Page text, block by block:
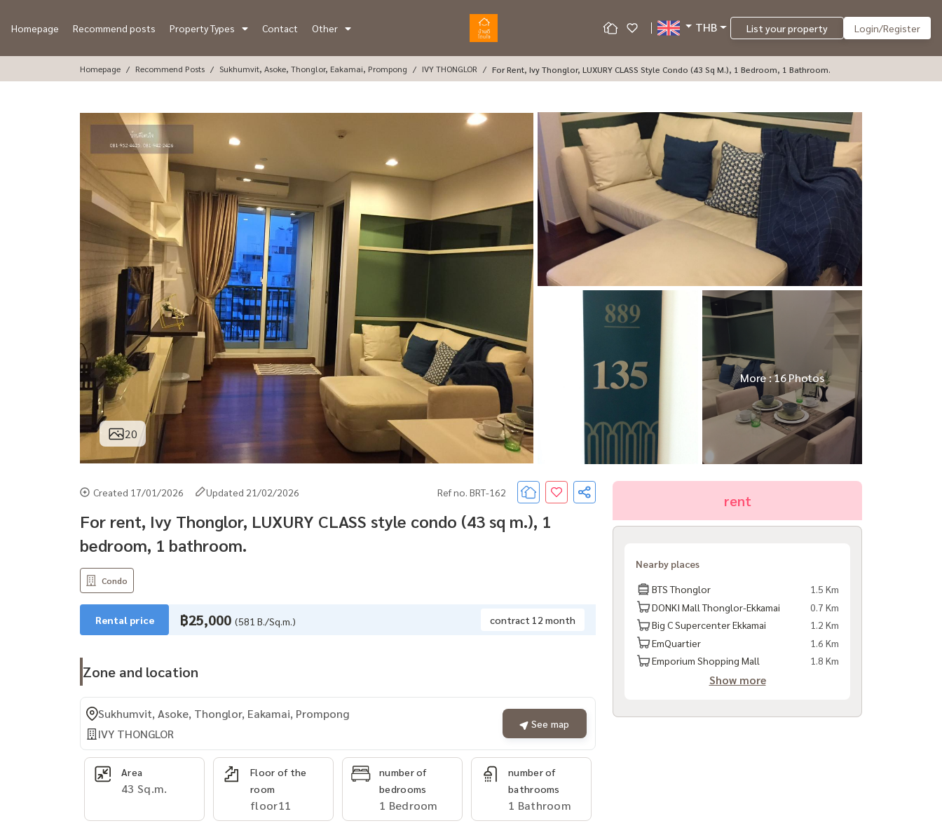
Homepage Recommend posts Property Types Contact Other THB List your property Login/Register
Homepage Recommend Posts Sukhumvit, Asoke, Thonglor, Eakamai, Prompong IVY THONGLOR For Rent, Ivy Thonglor, LUXURY CLASS Style Condo (43 Sq M.), 1 Bedroom, 1 Bathroom.
20
More : 16 Photos
Created 17/01/2026 Updated 21/02/2026 Ref no. BRT-162
For rent, Ivy Thonglor, LUXURY CLASS style condo (43 sq m.), 1
bedroom, 1 bathroom.
Condo
Rental price ฿25,000 (581 B./Sq.m.) contract 12 month
Zone and location
Sukhumvit, Asoke, Thonglor, Eakamai, Prompong
IVY THONGLOR
See map
Area
43 Sq.m.
Floor of the
room
floor11
number of
bedrooms
1 Bedroom
number of
bathrooms
1 Bathroom
rent
Nearby places
BTS Thonglor
1.5 Km
DONKI Mall Thonglor-Ekkamai
0.7 Km
Big C Supercenter Ekkamai
1.2 Km
EmQuartier
1.6 Km
Emporium Shopping Mall
1.8 Km
Show more